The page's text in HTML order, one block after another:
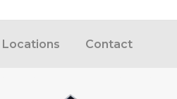
Locations Contact